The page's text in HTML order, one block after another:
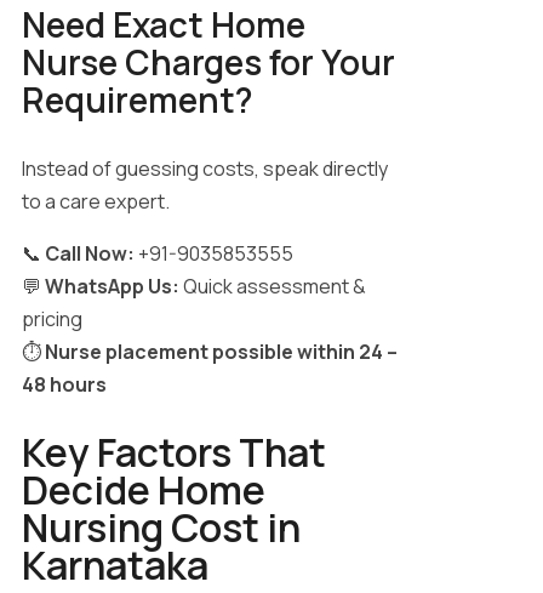
Need Exact Home
Nurse Charges for Your
Requirement?
Instead of guessing costs, speak directly
to a care expert.
📞 Call Now: +91-9035853555
💬 WhatsApp Us: Quick assessment &
pricing
⏱️Nurse placement possible within 24 –
48 hours
Key Factors That
Decide Home
Nursing Cost in
Karnataka